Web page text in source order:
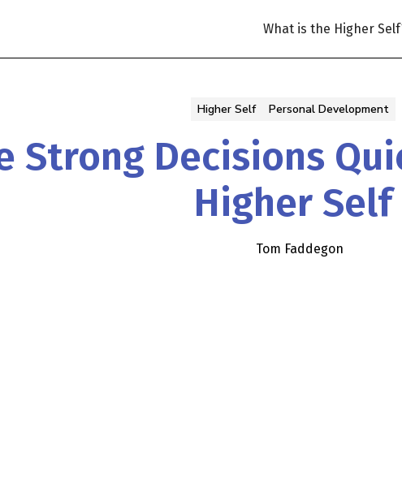
What is the Higher
Higher Self Personal Development
Strong Decisions
Higher Self
Tom Faddegon